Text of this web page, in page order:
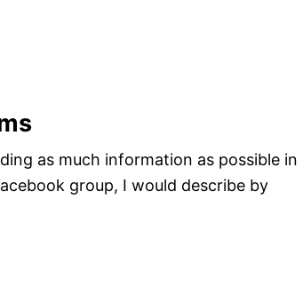
as much information as possible in
group, I would describe by